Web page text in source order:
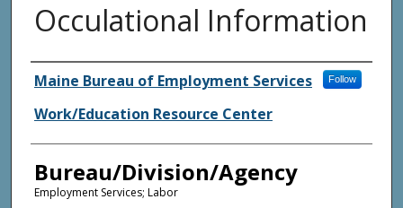
Occulational Information
Agency and/or Creator
Maine Bureau of Employment Services Follow
Work/Education Resource Center
Bureau/Division/Agency
Employment Services; Labor